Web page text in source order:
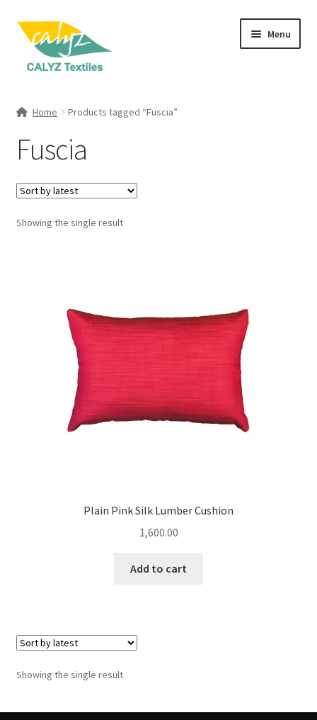
Skip
navigation
Skip
content
Menu
Home Products tagged “Fuscia”
Fuscia
Showing the single result
Plain Pink Silk Lumber Cushion
1,600.00
Add to cart
Showing the single result